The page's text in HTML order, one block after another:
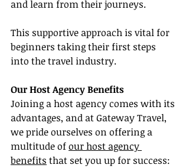
and learn from their journeys.
This supportive approach is vital for
beginners taking their first steps
into the travel industry.
Our Host Agency Benefits
Joining a host agency comes with its
advantages, and at Gateway Travel,
we pride ourselves on offering a
multitude of our host agency
benefits that set you up for success: